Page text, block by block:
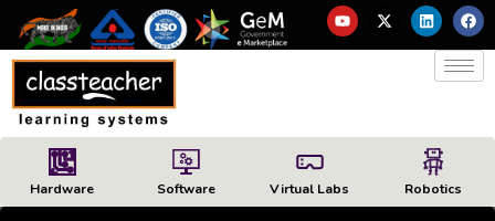
Hardware Software Virtual Labs Robotics